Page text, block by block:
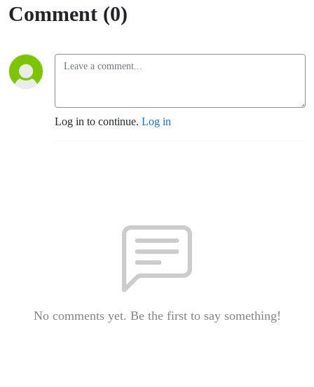
Comment (0)
Log in to continue. Log in
No comments yet. Be the first to say something!